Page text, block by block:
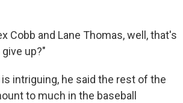
Cobb and Lane Thomas, well, that's
up?"
intriguing, he said the rest of the
to much in the baseball